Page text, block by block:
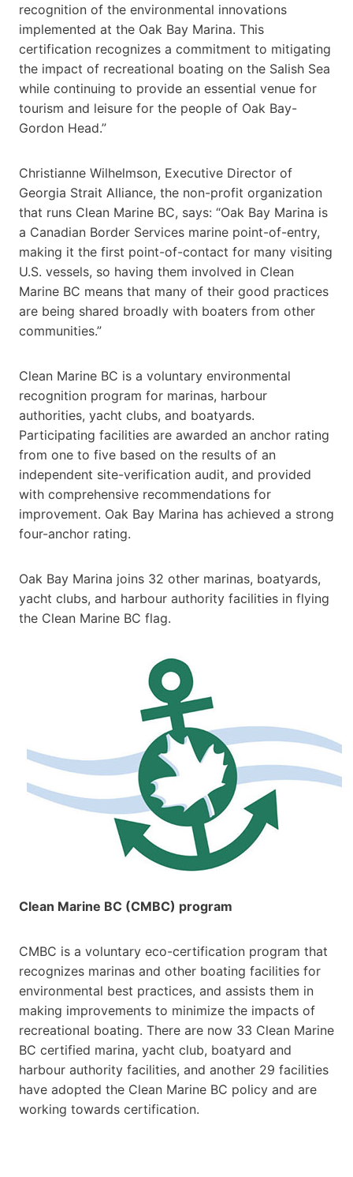
recognition of the environmental innovations
implemented at the Oak Bay Marina. This
certification recognizes a commitment to mitigating
the impact of recreational boating on the Salish Sea
while continuing to provide an essential venue for
tourism and leisure for the people of Oak Bay-
Gordon Head.”
Christianne Wilhelmson, Executive Director of
Georgia Strait Alliance, the non-profit organization
that runs Clean Marine BC, says: “Oak Bay Marina is
a Canadian Border Services marine point-of-entry,
making it the first point-of-contact for many visiting
U.S. vessels, so having them involved in Clean
Marine BC means that many of their good practices
are being shared broadly with boaters from other
communities.”
Clean Marine BC is a voluntary environmental
recognition program for marinas, harbour
authorities, yacht clubs, and boatyards.
Participating facilities are awarded an anchor rating
from one to five based on the results of an
independent site-verification audit, and provided
with comprehensive recommendations for
improvement. Oak Bay Marina has achieved a strong
four-anchor rating.
Oak Bay Marina joins 32 other marinas, boatyards,
yacht clubs, and harbour authority facilities in flying
the Clean Marine BC flag.
Clean Marine BC (CMBC) program
CMBC is a voluntary eco-certification program that
recognizes marinas and other boating facilities for
environmental best practices, and assists them in
making improvements to minimize the impacts of
recreational boating. There are now 33 Clean Marine
BC certified marina, yacht club, boatyard and
harbour authority facilities, and another 29 facilities
have adopted the Clean Marine BC policy and are
working towards certification.